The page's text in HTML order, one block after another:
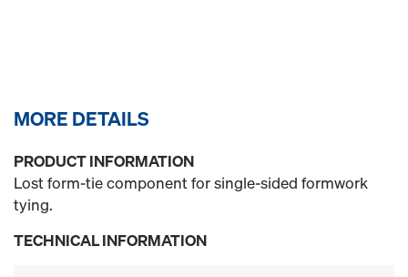
MORE DETAILS
PRODUCT INFORMATION
Lost form-tie component for single-sided formwork
tying.
TECHNICAL INFORMATION